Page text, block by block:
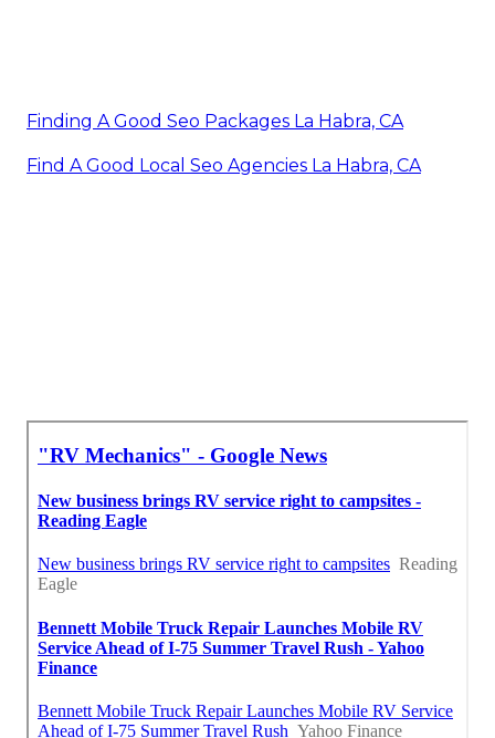
Finding A Good Seo Packages La Habra, CA
Find A Good Local Seo Agencies La Habra, CA